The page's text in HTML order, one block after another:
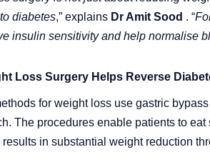
diabetes,” explains Dr Amit Sood . “
insulin sensitivity and help normalise
Loss Surgery Helps Reverse
for weight loss use gastric
The procedures enable patients to
results in substantial weight reduction